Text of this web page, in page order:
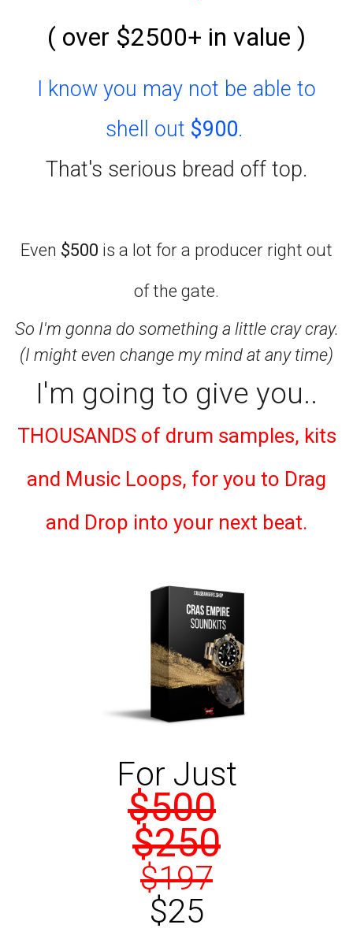
( over $2500+ in value )
I know you may not be able to
shell out $900.
That's serious bread off top.
Even $500 is a lot for a producer right out
of the gate.
So I'm gonna do something a little cray cray.
(I might even change my mind at any time)
I'm going to give you..
THOUSANDS of drum samples, kits
and Music Loops, for you to Drag
and Drop into your next beat.
For Just
$500
$250
$197
$25